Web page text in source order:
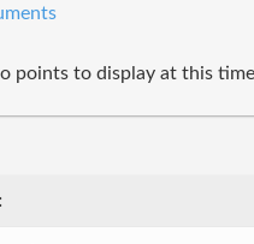
points to display at this